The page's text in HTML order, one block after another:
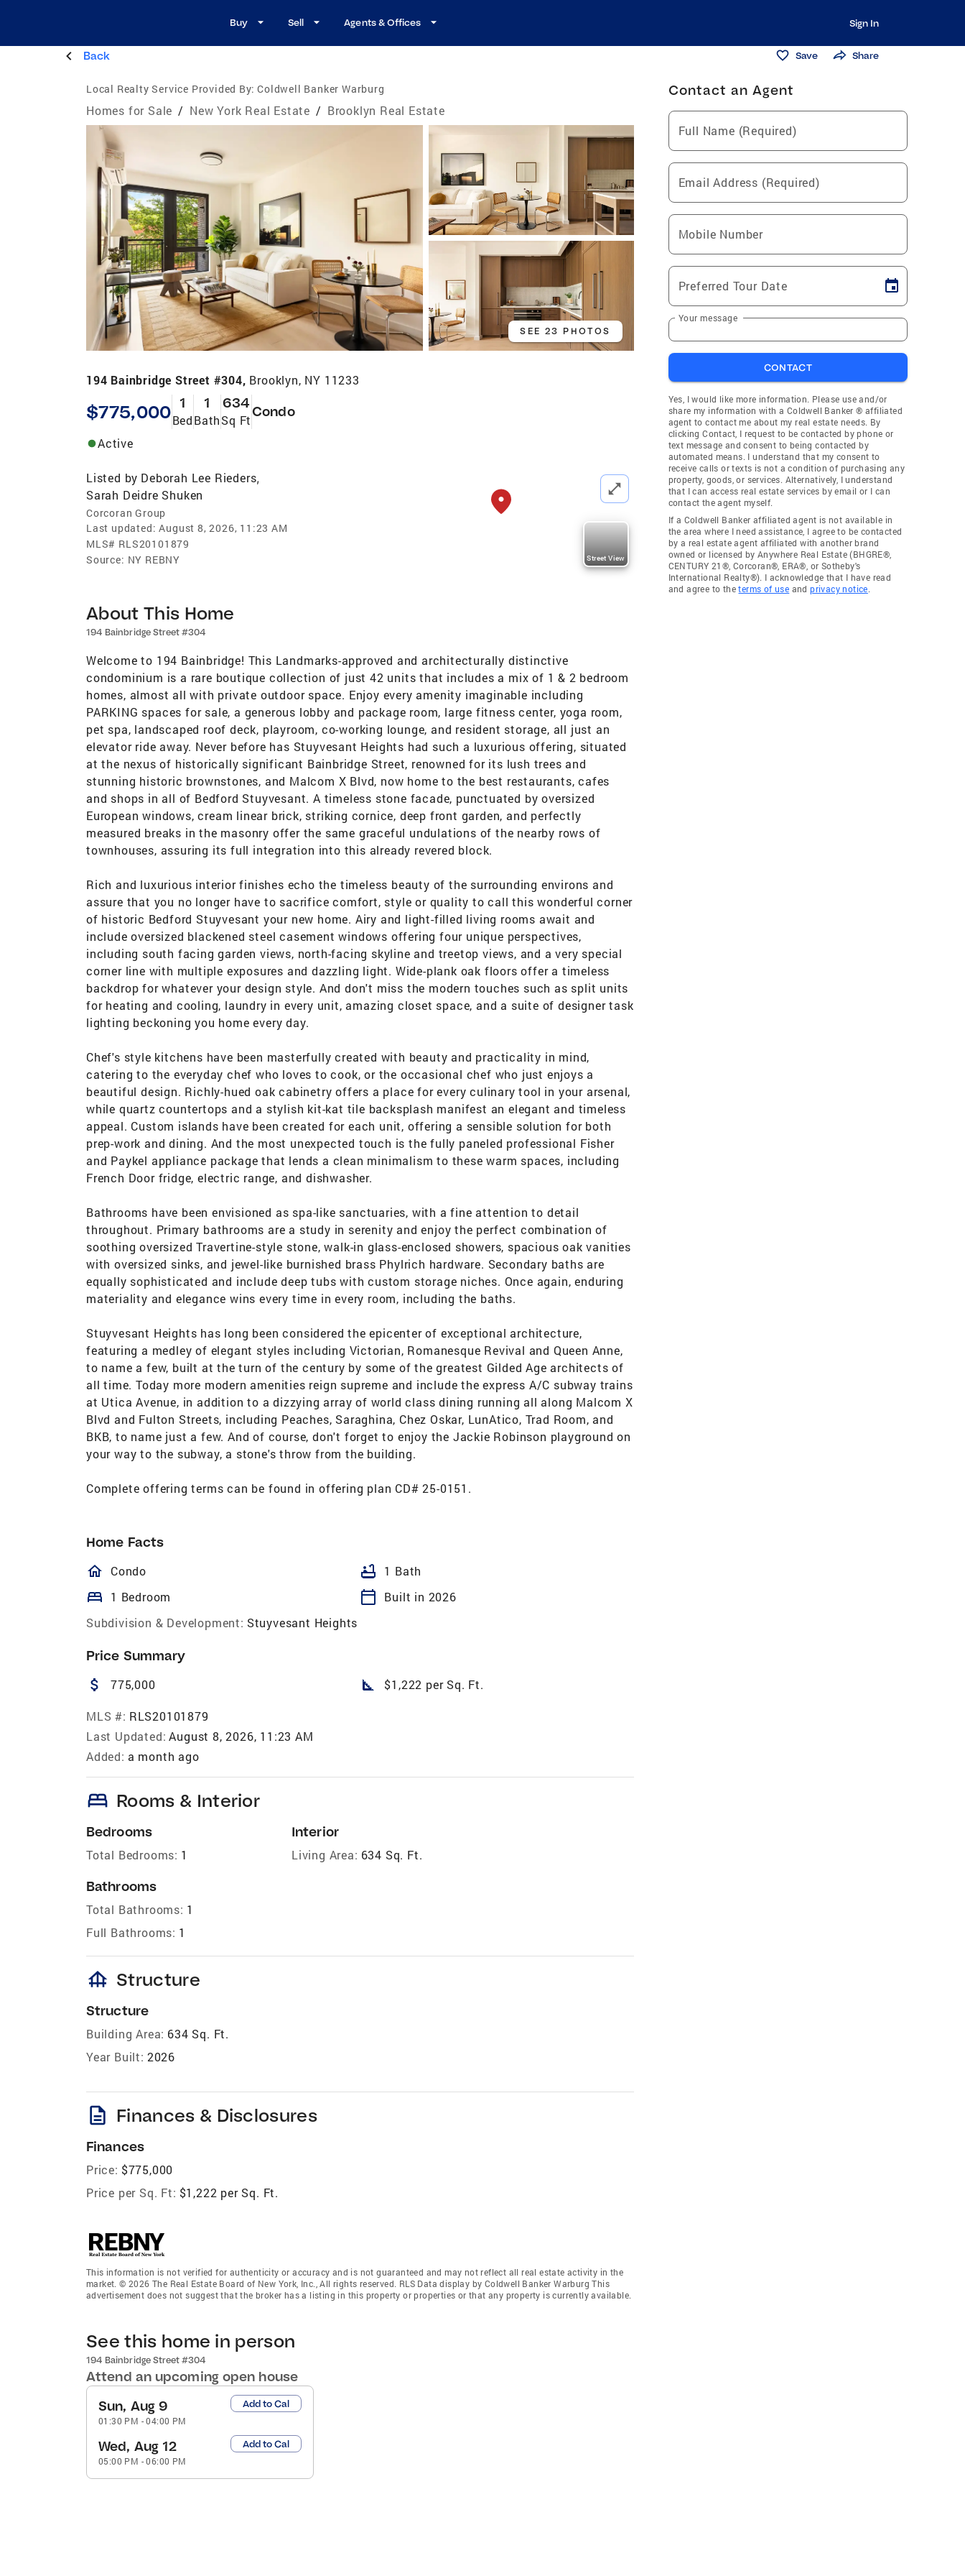
Buy Sell Agents & Offices Sign In
Back Save Share
Local Realty Service Provided By: Coldwell Banker Warburg
Homes for Sale / New York Real Estate / Brooklyn Real Estate
SEE 23 PHOTOS
194 Bainbridge Street #304, Brooklyn, NY 11233
$775,000 1
Bed
1
Bath
634
Sq Ft
Condo
Active
Listed by Deborah Lee Rieders,
Sarah Deidre Shuken
Corcoran Group
Last updated: August 8, 2026, 11:23 AM
MLS# RLS20101879
Source: NY REBNY Street View
About This Home
194 Bainbridge Street #304
Welcome to 194 Bainbridge! This Landmarks-approved and architecturally distinctive
condominium is a rare boutique collection of just 42 units that includes a mix of 1 & 2 bedroom
homes, almost all with private outdoor space. Enjoy every amenity imaginable including
PARKING spaces for sale, a generous lobby and package room, large fitness center, yoga room,
pet spa, landscaped roof deck, playroom, co-working lounge, and resident storage, all just an
elevator ride away. Never before has Stuyvesant Heights had such a luxurious offering, situated
at the nexus of historically significant Bainbridge Street, renowned for its lush trees and
stunning historic brownstones, and Malcom X Blvd, now home to the best restaurants, cafes
and shops in all of Bedford Stuyvesant. A timeless stone facade, punctuated by oversized
European windows, cream linear brick, striking cornice, deep front garden, and perfectly
measured breaks in the masonry offer the same graceful undulations of the nearby rows of
townhouses, assuring its full integration into this already revered block.
Rich and luxurious interior finishes echo the timeless beauty of the surrounding environs and
assure that you no longer have to sacrifice comfort, style or quality to call this wonderful corner
of historic Bedford Stuyvesant your new home. Airy and light-filled living rooms await and
include oversized blackened steel casement windows offering four unique perspectives,
including south facing garden views, north-facing skyline and treetop views, and a very special
corner line with multiple exposures and dazzling light. Wide-plank oak floors offer a timeless
backdrop for whatever your design style. And don't miss the modern touches such as split units
for heating and cooling, laundry in every unit, amazing closet space, and a suite of designer task
lighting beckoning you home every day.
Chef's style kitchens have been masterfully created with beauty and practicality in mind,
catering to the everyday chef who loves to cook, or the occasional chef who just enjoys a
beautiful design. Richly-hued oak cabinetry offers a place for every culinary tool in your arsenal,
while quartz countertops and a stylish kit-kat tile backsplash manifest an elegant and timeless
appeal. Custom islands have been created for each unit, offering a sensible solution for both
prep-work and dining. And the most unexpected touch is the fully paneled professional Fisher
and Paykel appliance package that lends a clean minimalism to these warm spaces, including
French Door fridge, electric range, and dishwasher.
Bathrooms have been envisioned as spa-like sanctuaries, with a fine attention to detail
throughout. Primary bathrooms are a study in serenity and enjoy the perfect combination of
soothing oversized Travertine-style stone, walk-in glass-enclosed showers, spacious oak vanities
with oversized sinks, and jewel-like burnished brass Phylrich hardware. Secondary baths are
equally sophisticated and include deep tubs with custom storage niches. Once again, enduring
materiality and elegance wins every time in every room, including the baths.
Stuyvesant Heights has long been considered the epicenter of exceptional architecture,
featuring a medley of elegant styles including Victorian, Romanesque Revival and Queen Anne,
to name a few, built at the turn of the century by some of the greatest Gilded Age architects of
all time. Today more modern amenities reign supreme and include the express A/C subway trains
at Utica Avenue, in addition to a dizzying array of world class dining running all along Malcom X
Blvd and Fulton Streets, including Peaches, Saraghina, Chez Oskar, LunAtico, Trad Room, and
BKB, to name just a few. And of course, don't forget to enjoy the Jackie Robinson playground on
your way to the subway, a stone's throw from the building.
Complete offering terms can be found in offering plan CD# 25-0151.
Home Facts
homeOutlined
Condo bathtub 1 Bath
bed 1 Bedroom calendar_today
Built in 2026
Subdivision & Development: Stuyvesant Heights
Price Summary
attach_money 775,000 square_foot $1,222 per Sq. Ft.
MLS #: RLS20101879
Last Updated: August 8, 2026, 11:23 AM
Added: a month ago
bed Rooms & Interior
Bedrooms
Total Bedrooms: 1
Bathrooms
Total Bathrooms: 1
Full Bathrooms: 1
Interior
Living Area: 634 Sq. Ft.
foundation Structure
Structure
Building Area: 634 Sq. Ft.
Year Built: 2026
description Finances & Disclosures
Finances
Price: $775,000
Price per Sq. Ft: $1,222 per Sq. Ft.
This information is not verified for authenticity or accuracy and is not guaranteed and may not reflect all real estate activity in the
market. © 2026 The Real Estate Board of New York, Inc., All rights reserved. RLS Data display by Coldwell Banker Warburg This
advertisement does not suggest that the broker has a listing in this property or properties or that any property is currently available.
See this home in person
194 Bainbridge Street #304
Attend an upcoming open house
Sun, Aug 9
01:30 PM -04:00 PM
Add to Cal
Wed, Aug 12
05:00 PM -06:00 PM
Add to Cal
Contact an Agent
Full Name (Required)
Email Address (Required)
Mobile Number
Preferred Tour Date
Your message
CONTACT
Yes, I would like more information. Please use and/or
share my information with a Coldwell Banker ® affiliated
agent to contact me about my real estate needs. By
clicking Contact, I request to be contacted by phone or
text message and consent to being contacted by
automated means. I understand that my consent to
receive calls or texts is not a condition of purchasing any
property, goods, or services. Alternatively, I understand
that I can access real estate services by email or I can
contact the agent myself.
If a Coldwell Banker affiliated agent is not available in
the area where I need assistance, I agree to be contacted
by a real estate agent affiliated with another brand
owned or licensed by Anywhere Real Estate (BHGRE®,
CENTURY 21®, Corcoran®, ERA®, or Sotheby's
International Realty®). I acknowledge that I have read
and agree to theterms of use andprivacy notice.